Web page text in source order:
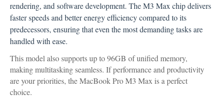
rendering, and software development. The M3 Max chip delivers
faster speeds and better energy efficiency compared to its
predecessors, ensuring that even the most demanding tasks are
handled with ease.
This model also supports up to 96GB of unified memory,
making multitasking seamless. If performance and productivity
are your priorities, the MacBook Pro M3 Max is a perfect
choice.